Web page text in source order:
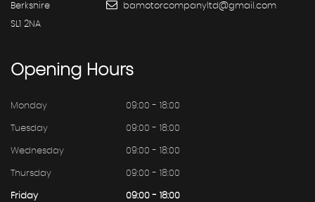
Berkshire
SL1 2NA
bamotorcompanyltd@gmail.com
Opening Hours
Monday 09:00 - 18:00
Tuesday 09:00 - 18:00
Wednesday 09:00 - 18:00
Thursday 09:00 - 18:00
Friday 09:00 - 18:00